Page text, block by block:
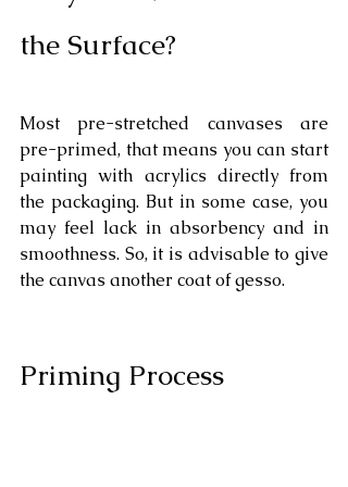
the Surface?
Most pre-stretched canvases are
pre-primed, that means you can start
painting with acrylics directly from
the packaging. But in some case, you
may feel lack in absorbency and in
smoothness. So, it is advisable to give
the canvas another coat of gesso.
Priming Process